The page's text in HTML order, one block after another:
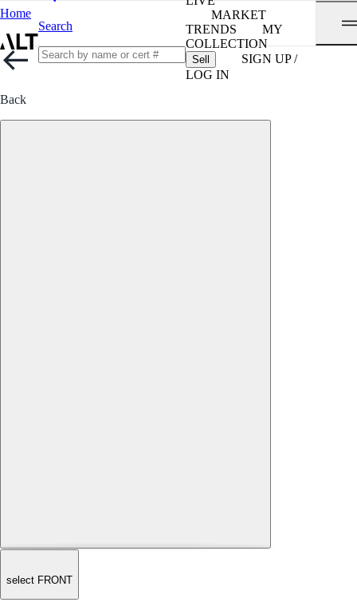
Home
Search
MARKET
TRENDS
MY
COLLECTION
Sell
SIGN UP /
LOG IN
Back
select FRONT